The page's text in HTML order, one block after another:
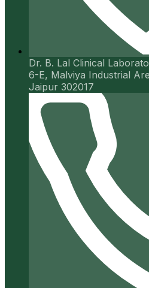
Dr. B. Lal Clinical
6-E, Malviya Industrial
Jaipur 302017